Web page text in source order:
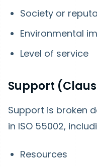
Society or
Environmental
Level of service
Support
Support is broken
in ISO 55002,
Resources